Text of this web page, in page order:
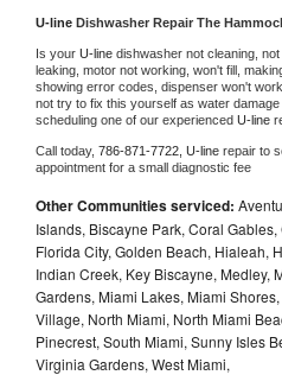
U-line Dishwasher Repair The
Is your U-line dishwasher not cleaning,
leaking, motor not working, won't fill,
showing error codes, dispenser won't
not try to fix this yourself as water
scheduling one of our experienced U-line
Call today, 786-871-7722, U-line repair to
appointment for a small diagnostic fee
Other Communities serviced:
Islands, Biscayne Park, Coral
Florida City, Golden Beach, Hialeah,
Indian Creek, Key Biscayne, Medley,
Gardens, Miami Lakes, Miami
Village, North Miami, North Miami
Pinecrest, South Miami, Sunny Isles
Virginia Gardens, West Miami,